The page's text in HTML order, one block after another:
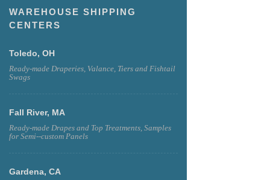
WAREHOUSE SHIPPING
CENTERS
Toledo, OH
Ready-made Draperies, Valance, Tiers and Fishtail
Swags
Fall River, MA
Ready-made Drapes and Top Treatments, Samples
for Semi--custom Panels
Gardena, CA